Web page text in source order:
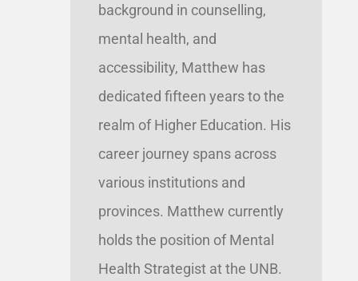
background in counselling,
mental health, and
accessibility, Matthew has
dedicated fifteen years to the
realm of Higher Education. His
career journey spans across
various institutions and
provinces. Matthew currently
holds the position of Mental
Health Strategist at the UNB.